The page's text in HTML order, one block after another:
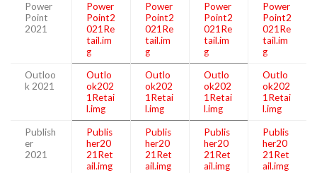
Power
Point
2021
Power
Point2
021Re
tail.im
g
Power
Point2
021Re
tail.im
g
Power
Point2
021Re
tail.im
g
Power
Point2
021Re
tail.im
g
Outloo
k 2021
Outlo
ok202
1Retai
l.img
Outlo
ok202
1Retai
l.img
Outlo
ok202
1Retai
l.img
Outlo
ok202
1Retai
l.img
Publish
er
2021
Publis
her20
21Ret
ail.img
Publis
her20
21Ret
ail.img
Publis
her20
21Ret
ail.img
Publis
her20
21Ret
ail.img